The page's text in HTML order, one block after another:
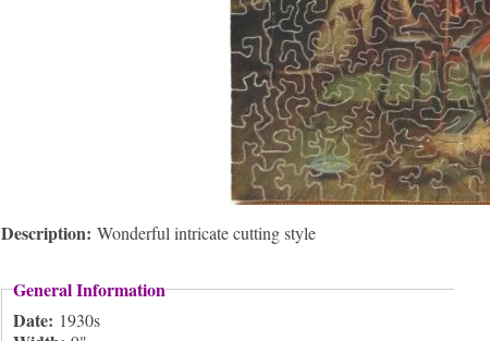
Description: Wonderful intricate cutting style
General Information
Date: 1930s